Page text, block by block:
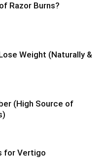
Razor Burns?
Weight (Naturally &
(High Source of
for Vertigo